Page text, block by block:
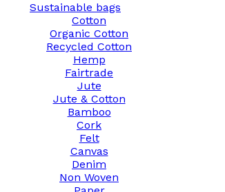
Sustainable bags
Cotton
Organic Cotton
Recycled Cotton
Hemp
Fairtrade
Jute
Jute & Cotton
Bamboo
Cork
Felt
Canvas
Denim
Non Woven